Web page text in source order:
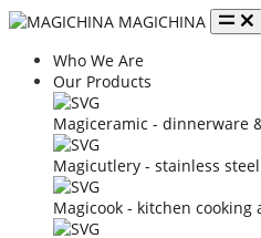
MAGICHINA
Who We Are
Our Products
Magiceramic - dinnerware
Magicutlery - stainless
Magicook - kitchen cooking